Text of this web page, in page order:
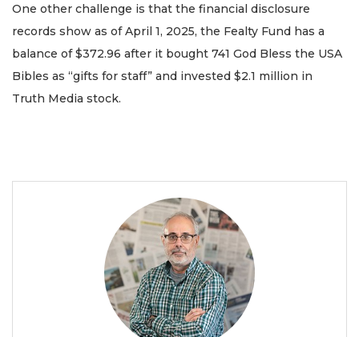
One other challenge is that the financial disclosure
records show as of April 1, 2025, the Fealty Fund has a
balance of $372.96 after it bought 741 God Bless the USA
Bibles as “gifts for staff” and invested $2.1 million in
Truth Media stock.